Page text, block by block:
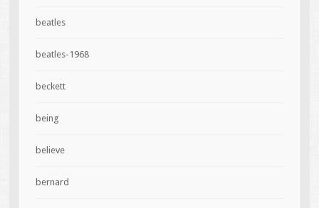
beatles
beatles-1968
beckett
being
believe
bernard